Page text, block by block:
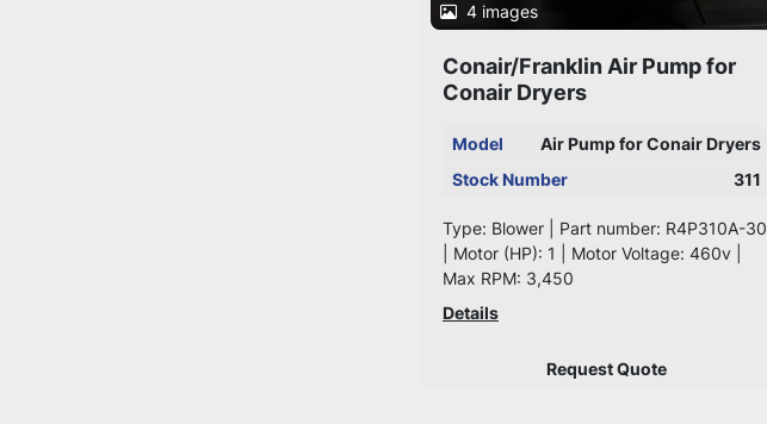
4 images
Conair/Franklin Air Pump for
Conair Dryers
Model
Air Pump for Conair Dryers
Stock Number
311
Type: Blower | Part number: R4P310A-30
| Motor (HP): 1 | Motor Voltage: 460v |
Max RPM: 3,450
Details
Request Quote